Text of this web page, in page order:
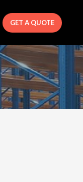
GET A QUOTE